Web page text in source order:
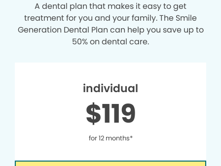
A dental plan that makes it easy to get
treatment for you and your family. The Smile
Generation Dental Plan can help you save up to
50% on dental care.
individual
$119
for 12 months*